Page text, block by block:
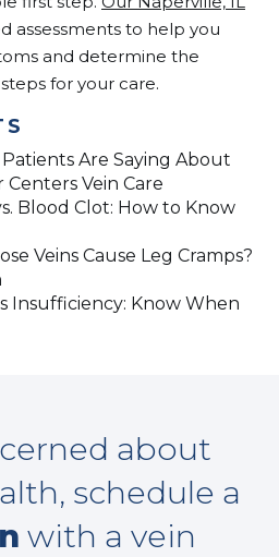
assessments to help you
and determine the
for your care.
Are Saying About
Centers Vein Care
Blood Clot: How to Know
Veins Cause Leg Cramps?
Insufficiency: Know When
about
schedule a
with a vein